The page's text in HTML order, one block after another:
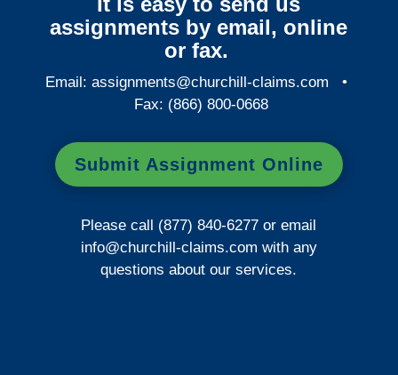
assignments by email, online
or fax.
Email:assignments@churchill-claims.com •
Fax: (866) 800-0668
Submit Assignment Online
Please call (877) 840-6277 or email
info@churchill-claims.com with any
questions about our services.